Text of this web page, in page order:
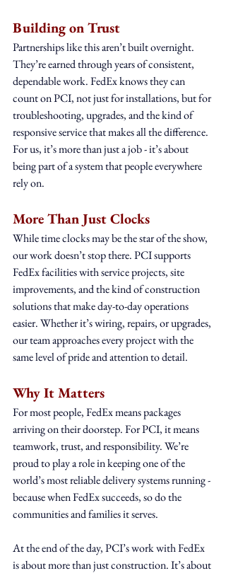
Building on Trust
Partnerships like this aren’t built overnight.
They’re earned through years of consistent,
dependable work. FedEx knows they can
count on PCI, not just for installations, but for
troubleshooting, upgrades, and the kind of
responsive service that makes all the difference.
For us, it’s more than just a job - it’s about
being part of a system that people everywhere
rely on.
More Than Just Clocks
While time clocks may be the star of the show,
our work doesn’t stop there. PCI supports
FedEx facilities with service projects, site
improvements, and the kind of construction
solutions that make day-to-day operations
easier. Whether it’s wiring, repairs, or upgrades,
our team approaches every project with the
same level of pride and attention to detail.
Why It Matters
For most people, FedEx means packages
arriving on their doorstep. For PCI, it means
teamwork, trust, and responsibility. We’re
proud to play a role in keeping one of the
world’s most reliable delivery systems running -
because when FedEx succeeds, so do the
communities and families it serves.
At the end of the day, PCI’s work with FedEx
is about more than just construction. It’s about